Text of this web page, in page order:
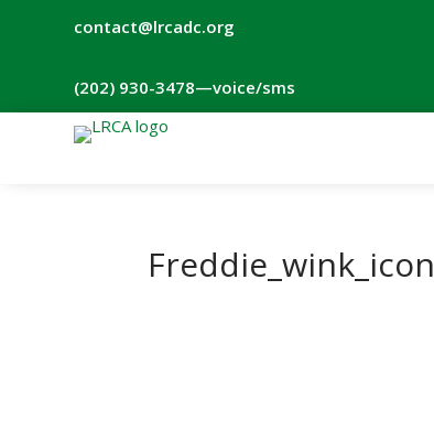
contact@lrcadc.org
‪(202) 930-3478‬—voice/sms
Freddie_wink_icon